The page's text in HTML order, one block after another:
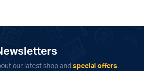
our latest shop and special offers.